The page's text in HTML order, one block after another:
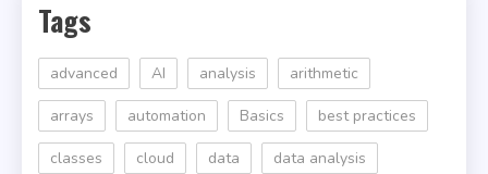
Tags
advanced AI analysis arithmetic
arrays automation Basics best practices
classes cloud data data analysis